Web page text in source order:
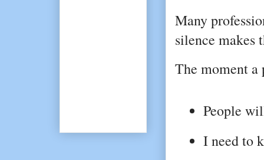
Many
silence makes
The moment a
People
I need to